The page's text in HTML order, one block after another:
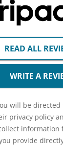
READ ALL
WRITE A
will be directed
privacy policy
information
provide